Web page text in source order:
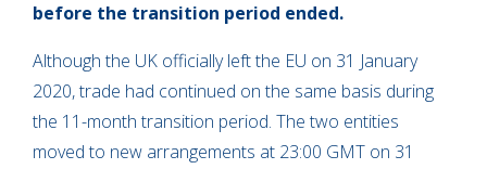
before the transition period ended.
Although the UK officially left the EU on 31 January
2020, trade had continued on the same basis during
the 11-month transition period. The two entities
moved to new arrangements at 23:00 GMT on 31